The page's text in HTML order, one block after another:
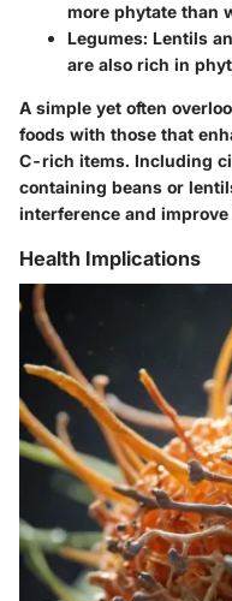
more phytate than
Legumes: Lentils
are also rich in
A simple yet often
foods with those that
C-rich items. Including
containing beans or
interference and
Health Implications